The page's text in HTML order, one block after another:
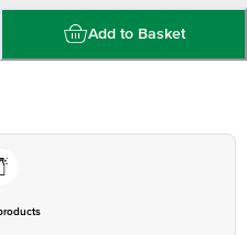
No 39/40, 2nd Cross, KN
Road, Bangalore - 560076
Asshirvad Enterprise 16, PTR Siding,
Lic No. 12815008001814 | Kolkata
Lic No. 12014031000001 |
16 B, Self Help Industries Estate,
Saket Vihar, Patna - 800002 FSSAI
Navi Mumbai - 400710 FSSAI Lic
No. 11517035000559 | Ahmedabad
No. 11518015000276 | Mumbai
Add to Basket